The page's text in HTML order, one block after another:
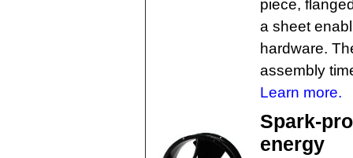
piece,
a sheet
hardware.
assembly
Learn more.
Spark-
energy